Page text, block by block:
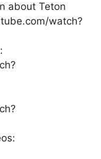
about Teton
watch?